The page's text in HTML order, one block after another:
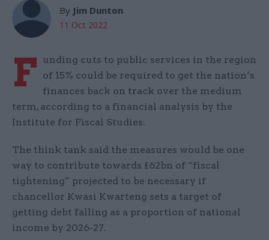
By Jim Dunton
11 Oct 2022
F unding cuts to public services in the region
of 15% could be required to get the nation’s
finances back on track over the medium
term, according to a financial analysis by the
Institute for Fiscal Studies.
The think tank said the measures would be one
way to contribute towards £62bn of “fiscal
tightening” projected to be necessary if
chancellor Kwasi Kwarteng sets a target of
getting debt falling as a proportion of national
income by 2026-27.